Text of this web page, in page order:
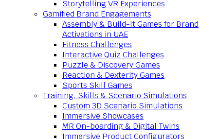
Storytelling VR Experiences
Gamified Brand Engagements
Assembly & Build-It Games for Brand
Activations in UAE
Fitness Challenges
Interactive Quiz Challenges
Puzzle & Discovery Games
Reaction & Dexterity Games
Sports Skill Games
Training, Skills & Scenario Simulations
Custom 3D Scenario Simulations
Immersive Showcases
MR On-boarding & Digital Twins
Immersive Product Configurators